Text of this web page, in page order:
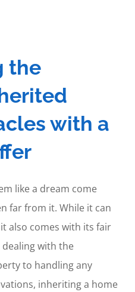
the
with a
like a dream come
far from it. While it can
also comes with its fair
dealing with the
to handling any
inheriting a home